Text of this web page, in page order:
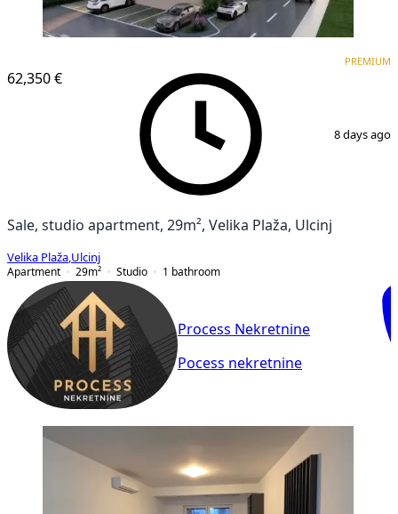
62,350 €
PREMIUM
8 days ago
Sale, studio apartment, 29m², Velika Plaža, Ulcinj
Velika Plaža Ulcinj
Apartment
29m² Studio 1 bathroom
Process Nekretnine
Pocess nekretnine